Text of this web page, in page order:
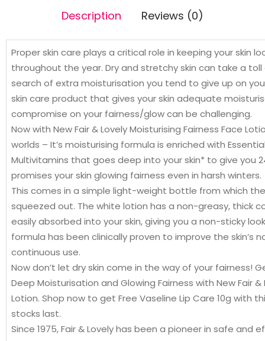
Description Reviews (0)
Proper skin care plays a critical role in keeping your skin
throughout the year. Dry and stretchy skin can take a
search of extra moisturisation you tend to give up on
skin care product that gives your skin adequate
compromise on your fairness/glow can be challenging.
Now with New Fair & Lovely Moisturising Fairness Face
worlds – It’s moisturising formula is enriched with
Multivitamins that goes deep into your skin* to give you
promises your skin glowing fairness even in harsh winters.
This comes in a simple light-weight bottle from which
squeezed out. The white lotion has a non-greasy, thick
easily absorbed into your skin, giving you a non-sticky
formula has been clinically proven to improve the skin’s
continuous use.
Now don’t let dry skin come in the way of your fairness!
Deep Moisturisation and Glowing Fairness with New Fair &
Lotion. Shop now to get Free Vaseline Lip Care 10g with
stocks last.
Since 1975, Fair & Lovely has been a pioneer in safe and